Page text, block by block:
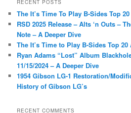
h
RECENT POSTS
The It’s Time To Play B-Sides Top
RSD 2025 Release – Alts ‘n Outs –
Note – A Deeper Dive
The It’s Time to Play B-Sides Top
Ryan Adams “Lost” Album
11/15/2024 – A Deeper Dive
1954 Gibson LG-1 Restoration/
History of Gibson LG’s
RECENT COMMENTS